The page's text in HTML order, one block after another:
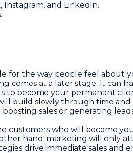
and LinkedIn.
for the way people feel about
comes at a later stage. It can
to become your permanent
build slowly through time
sales or generating
customers who will become
hand, marketing will only
drive immediate sales and